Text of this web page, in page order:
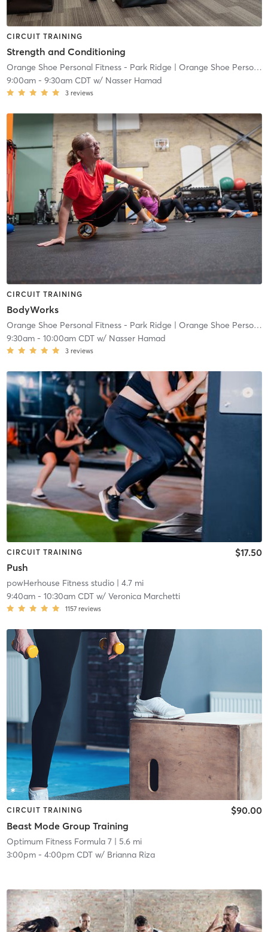
CIRCUIT TRAINING
Strength and Conditioning
Orange Shoe Personal Fitness - Park Ridge | Orange Shoe Personal Fitness Park Ridge
9:00am- 9:30am CDTw/ Nasser Hamad
3 reviews
CIRCUIT TRAINING
BodyWorks
Orange Shoe Personal Fitness - Park Ridge | Orange Shoe Personal Fitness Park Ridge
9:30am- 10:00am CDTw/ Nasser Hamad
3 reviews
CIRCUIT TRAINING
Push
$17.50
powHerhouse Fitness studio| 4.7 mi
9:40am- 10:30am CDTw/ Veronica Marchetti
1157 reviews
CIRCUIT TRAINING
Beast Mode Group Training
$90.00
Optimum Fitness Formula 7| 5.6 mi
3:00pm- 4:00pm CDTw/ Brianna Riza